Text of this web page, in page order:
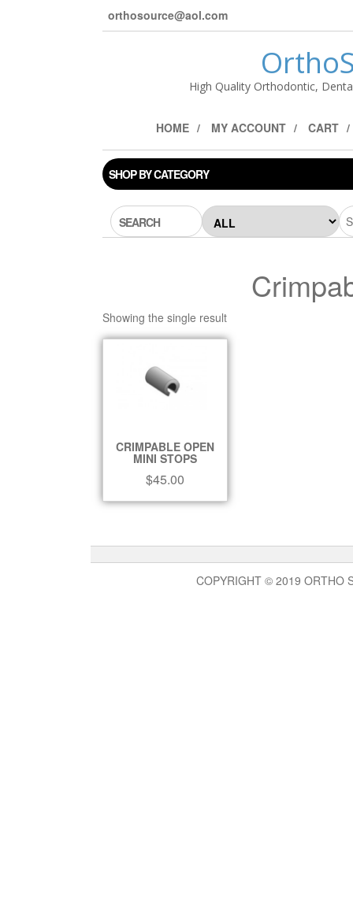
orthosource@aol.com
High Quality Orthodontic,
HOME MY ACCOUNT CART
SHOP BY CATEGORY
SEARCH
Showing the single result
CRIMPABLE OPEN
MINI STOPS
$45.00
COPYRIGHT © 2019 ORTHO